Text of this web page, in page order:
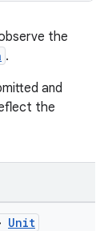
the
.
and
the
Unit